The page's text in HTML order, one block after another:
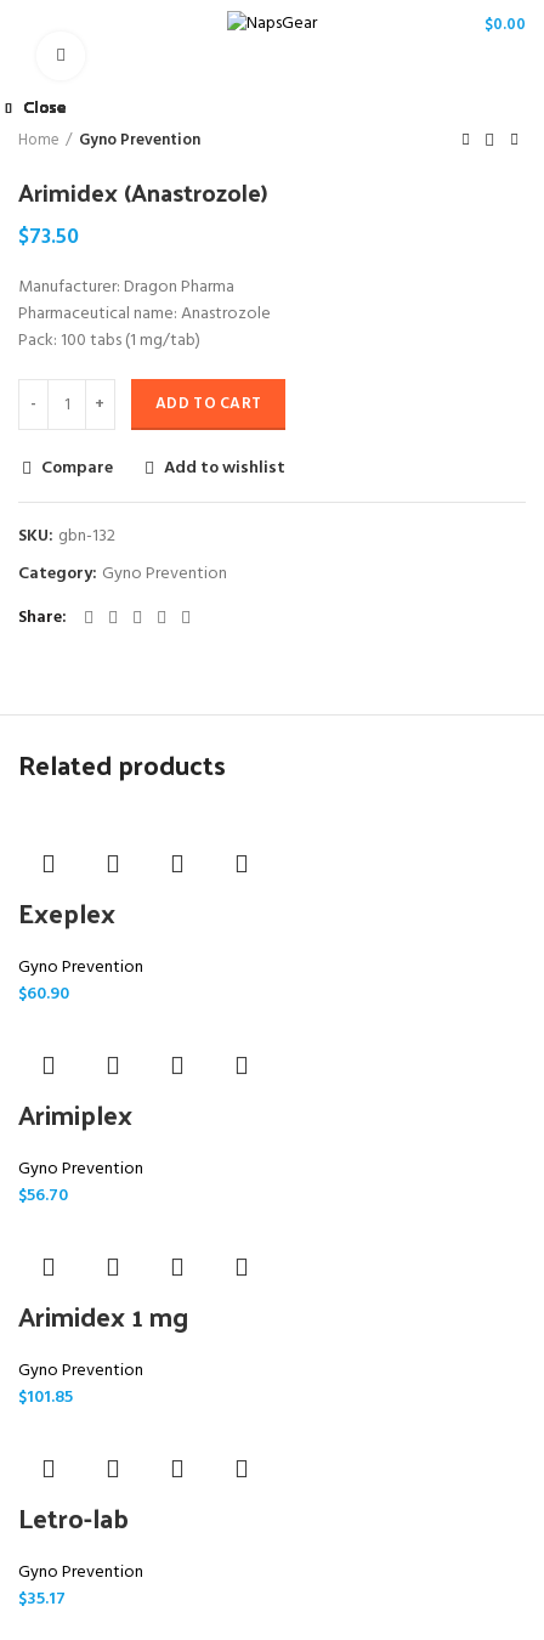
$0.00
Home Gyno Prevention
Arimidex (Anastrozole)
$73.50
Manufacturer: Dragon Pharma
Pharmaceutical name: Anastrozole
Pack: 100 tabs (1 mg/tab)
ADD TO CART
Compare Add to wishlist
SKU: gbn-132
Category: Gyno Prevention
Share
Related products
Close
Exeplex
Gyno Prevention
$60.90
Close
Arimiplex
Gyno Prevention
$56.70
Close
Arimidex 1 mg
Gyno Prevention
$101.85
Close
Letro-lab
Gyno Prevention
$35.17
Close
Close
Close
Close